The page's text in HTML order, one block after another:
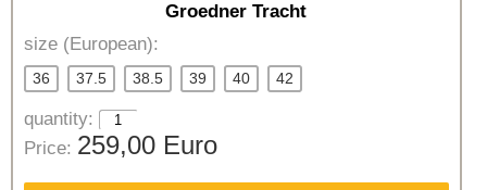
Groedner Tracht
size (European):
36 37.5 38.5 39 40 42
quantity:
Price: 259,00 Euro